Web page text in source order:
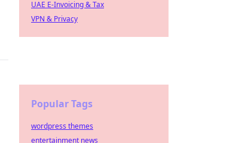
UAE E-Invoicing & Tax
VPN & Privacy
Popular Tags
wordpress themes
entertainment news